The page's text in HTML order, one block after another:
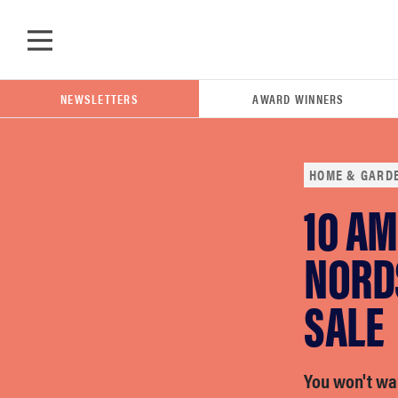
NEWSLETTERS AWARD WINNERS
HOME &
10
SALE
You won't